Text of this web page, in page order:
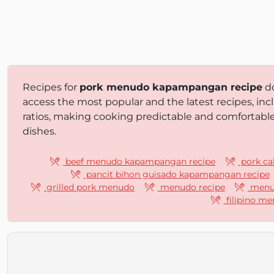
Recipes for pork menudo kapampangan recipe
access the most popular and the latest recipes,
ratios, making cooking predictable and
dishes.
beef menudo kapampangan recipe
pork
pancit bihon guisado kapampangan recipe
grilled pork menudo
menudo recipe
filipino